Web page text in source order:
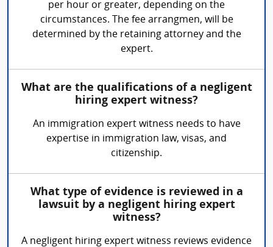
per hour or greater, depending on the
circumstances. The fee arrangmen, will be
determined by the retaining attorney and the
expert.
What are the qualifications of a negligent
hiring expert witness?
An immigration expert witness needs to have
expertise in immigration law, visas, and
citizenship.
What type of evidence is reviewed in a
lawsuit by a negligent hiring expert
witness?
A negligent hiring expert witness reviews evidence